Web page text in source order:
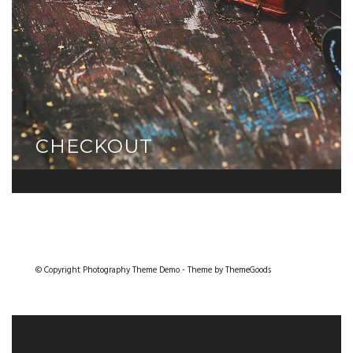
CHECKOUT
© Copyright Photography Theme Demo - Theme by ThemeGoods